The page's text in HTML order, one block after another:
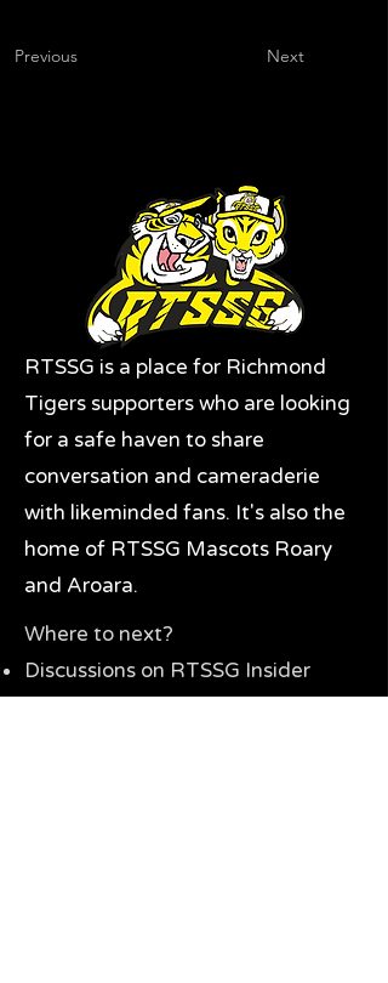
Previous Next
RTSSG is a place for Richmond
Tigers supporters who are looking
for a safe haven to share
conversation and cameraderie
with likeminded fans. It's also the
home of RTSSG Mascots Roary
and Aroara.
Where to next?
Discussions on RTSSG Insider